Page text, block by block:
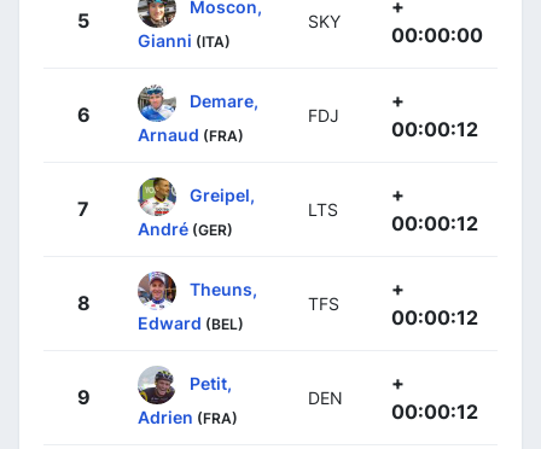
5
Moscon,
Gianni (ITA)
SKY
+
00:00:00
6
Demare,
Arnaud (FRA)
FDJ
+
00:00:12
7
Greipel,
André (GER)
LTS
+
00:00:12
8
Theuns,
Edward (BEL)
TFS
+
00:00:12
9
Petit,
Adrien (FRA)
DEN
+
00:00:12